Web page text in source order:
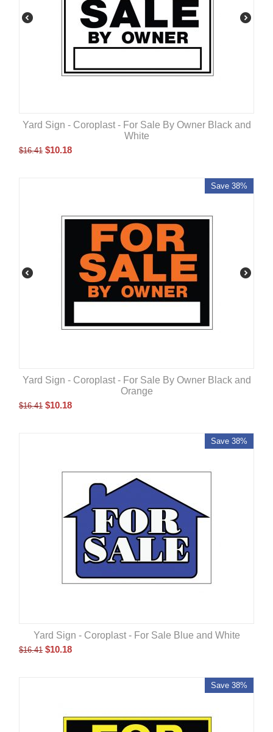
Yard Sign - Coroplast - For Sale By Owner Black and
White
$16.41 $10.18
Save 38%
Yard Sign - Coroplast - For Sale By Owner Black and
Orange
$16.41 $10.18
Save 38%
Yard Sign - Coroplast - For Sale Blue and White
$16.41 $10.18
Save 38%